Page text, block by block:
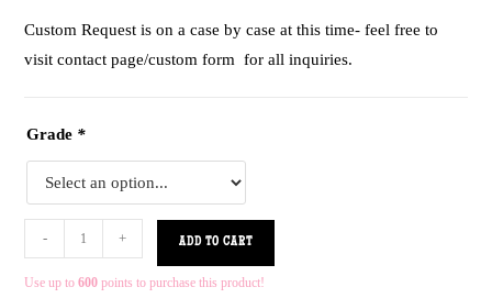
Custom Request is on a case by case at this time- feel free to
visit contact page/custom form for all inquiries.
Grade *
- + ADD TO CART
Use up to600 points to purchase this product!